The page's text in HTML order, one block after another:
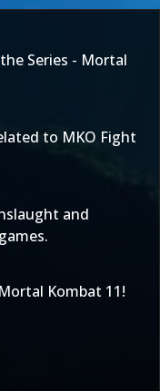
Series - Mortal
to MKO Fight
and
Kombat 11!